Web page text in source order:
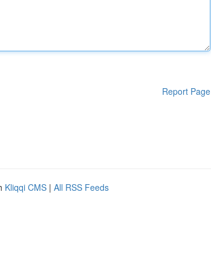
Report Page
Kliqqi CMS | All RSS Feeds